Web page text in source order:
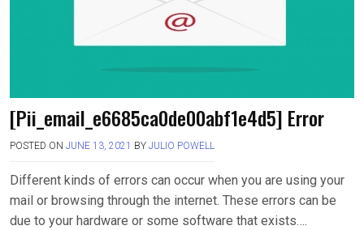
[Pii_email_e6685ca0de00abf1e4d5] Error
POSTED ON JUNE 13, 2021 BY JULIO POWELL
Different kinds of errors can occur when you are using your
mail or browsing through the internet. These errors can be
due to your hardware or some software that exists….